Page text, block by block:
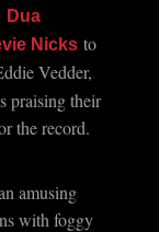
Dua
Nicks to
Vedder,
praising their
the record.
amusing
with foggy